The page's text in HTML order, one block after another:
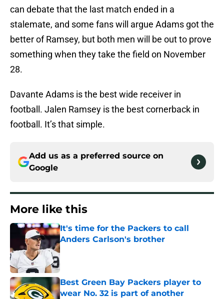
can debate that the last match ended in a
stalemate, and some fans will argue Adams got the
better of Ramsey, but both men will be out to prove
something when they take the field on November
28.
Davante Adams is the best wide receiver in
football. Jalen Ramsey is the best cornerback in
football. It’s that simple.
Add us as a preferred source on
Google
More like this
It's time for the Packers to call
Anders Carlson's brother
Published by on Invalid Date
Best Green Bay Packers player to
wear No. 32 is part of another